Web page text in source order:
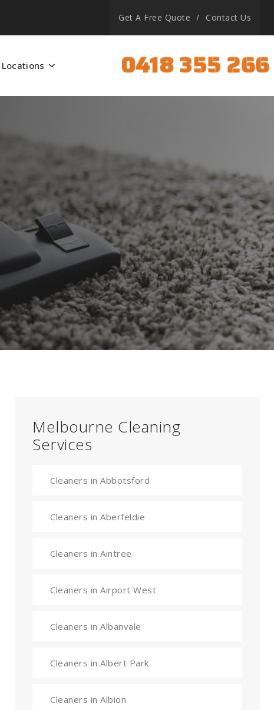
Get A Free Quote Contact Us
Locations 0418 355 266
Melbourne Cleaning
Services
Cleaners in Abbotsford
Cleaners in Aberfeldie
Cleaners in Aintree
Cleaners in Airport West
Cleaners in Albanvale
Cleaners in Albert Park
Cleaners in Albion